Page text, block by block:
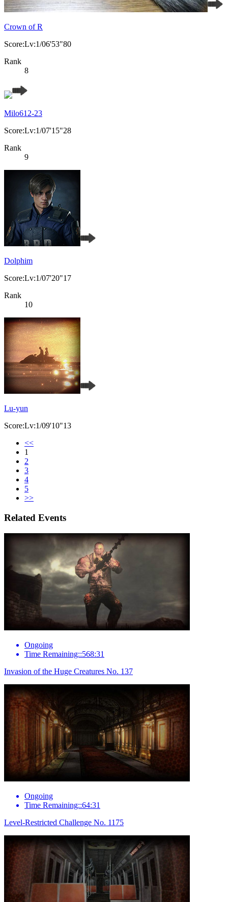
Crown of R
Score:Lv:1/06'53"80
Rank
8
Milo612-23
Score:Lv:1/07'15"28
Rank
9
Dolphim
Score:Lv:1/07'20"17
Rank
10
Lu-yun
Score:Lv:1/09'10"13
<<
1
2
3
4
5
>>
Related Events
Ongoing
Time Remaining::568:31
Invasion of the Huge Creatures No. 137
Ongoing
Time Remaining::64:31
Level-Restricted Challenge No. 1175